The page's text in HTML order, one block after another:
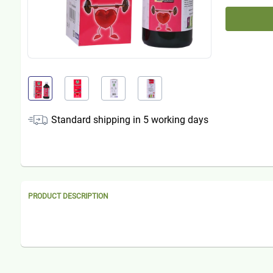
Standard shipping in 5 working days
PRODUCT DESCRIPTION